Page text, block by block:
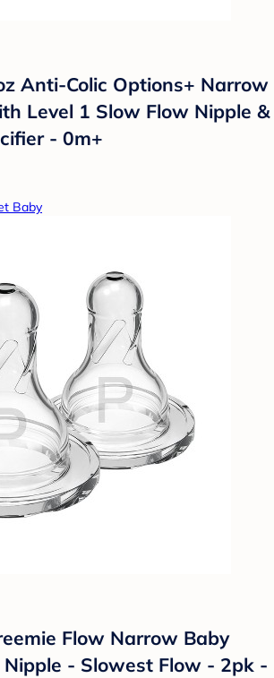
Anti-Colic Options+ Narrow
Level 1 Slow Flow Nipple &
- 0m+
Baby
Flow Narrow Baby
Nipple - Slowest Flow - 2pk -